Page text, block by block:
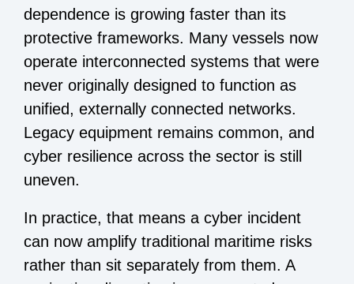
dependence is growing faster than its
protective frameworks. Many vessels now
operate interconnected systems that were
never originally designed to function as
unified, externally connected networks.
Legacy equipment remains common, and
cyber resilience across the sector is still
uneven.
In practice, that means a cyber incident
can now amplify traditional maritime risks
rather than sit separately from them. A